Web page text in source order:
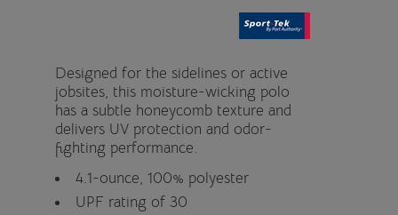
Designed for the sidelines or active
jobsites, this moisture-wicking polo
has a subtle honeycomb texture and
delivers UV protection and odor-
fighting performance.
4.1-ounce, 100% polyester
UPF rating of 30